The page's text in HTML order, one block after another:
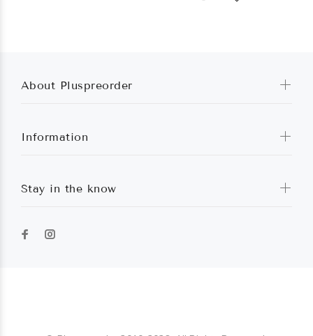
About Pluspreorder
Information
Stay in the know